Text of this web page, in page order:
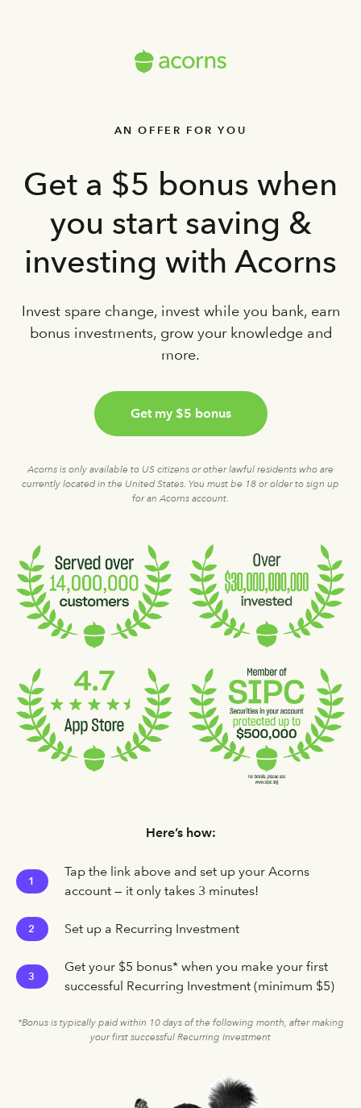
AN OFFER FOR YOU
Get a $5 bonus when
you start saving &
investing with Acorns
Invest spare change, invest while you bank, earn
bonus investments, grow your knowledge and
more.
Get my $5 bonus
Acorns is only available to US citizens or other lawful residents who are
currently located in the United States. You must be 18 or older to sign up
for an Acorns account.
Here’s how:
1
Tap the link above and set up your Acorns
account — it only takes 3 minutes!
2 Set up a Recurring Investment
3
Get your $5 bonus* when you make your first
successful Recurring Investment (minimum $5)
*Bonus is typically paid within 10 days of the following month, after making
your first successful Recurring Investment